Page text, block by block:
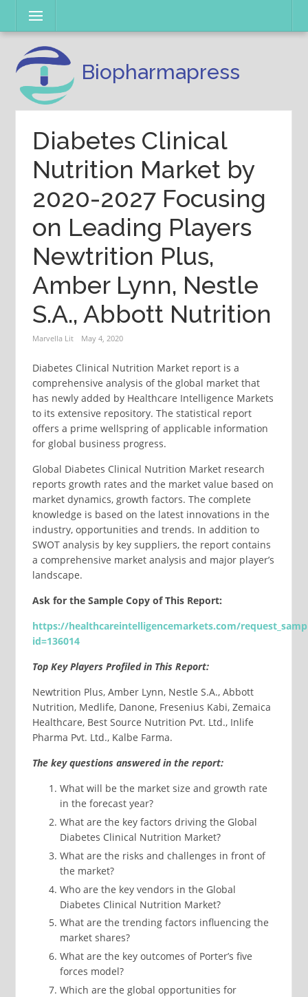
content
Menu
Biopharmapress
Diabetes Clinical
Nutrition Market by
2020-2027 Focusing
on Leading Players
Newtrition Plus,
Amber Lynn, Nestle
S.A., Abbott Nutrition
Marvella Lit May 4, 2020
Diabetes Clinical Nutrition Market report is a
comprehensive analysis of the global market that
has newly added by Healthcare Intelligence Markets
to its extensive repository. The statistical report
offers a prime wellspring of applicable information
for global business progress.
Global Diabetes Clinical Nutrition Market research
reports growth rates and the market value based on
market dynamics, growth factors. The complete
knowledge is based on the latest innovations in the
industry, opportunities and trends. In addition to
SWOT analysis by key suppliers, the report contains
a comprehensive market analysis and major player’s
landscape.
Ask for the Sample Copy of This Report:
https://healthcareintelligencemarkets.com/
id=136014
Top Key Players Profiled in This Report:
Newtrition Plus, Amber Lynn, Nestle S.A., Abbott
Nutrition, Medlife, Danone, Fresenius Kabi, Zemaica
Healthcare, Best Source Nutrition Pvt. Ltd., Inlife
Pharma Pvt. Ltd., Kalbe Farma.
The key questions answered in the report:
What will be the market size and growth rate
in the forecast year?
What are the key factors driving the Global
Diabetes Clinical Nutrition Market?
What are the risks and challenges in front of
the market?
Who are the key vendors in the Global
Diabetes Clinical Nutrition Market?
What are the trending factors influencing the
market shares?
What are the key outcomes of Porter’s five
forces model?
Which are the global opportunities for